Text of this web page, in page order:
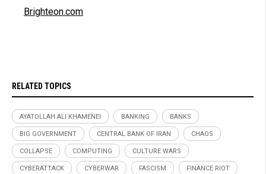
Brighteon.com
RELATED TOPICS
AYATOLLAH ALI KHAMENEI BANKING BANKS
BIG GOVERNMENT CENTRAL BANK OF IRAN CHAOS
COLLAPSE COMPUTING CULTURE WARS
CYBERATTACK CYBERWAR FASCISM FINANCE RIOT